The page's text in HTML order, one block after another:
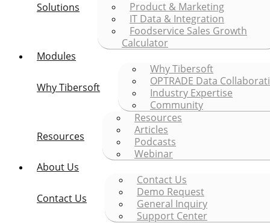
Solutions
Product & Marketing
IT Data & Integration
Foodservice Sales Growth
Calculator
Modules
Why Tibersoft
Why Tibersoft
OPTRADE Data
Industry Expertise
Community
Resources
Resources
Articles
Podcasts
Webinar
About Us
Contact Us
Contact Us
Demo Request
General Inquiry
Support Center